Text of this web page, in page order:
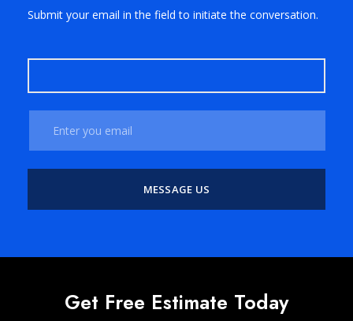
Submit your email in the field to initiate the conversation.
Get Free Estimate Today